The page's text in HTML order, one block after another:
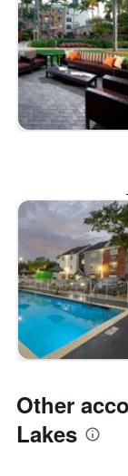
Other
Lakes